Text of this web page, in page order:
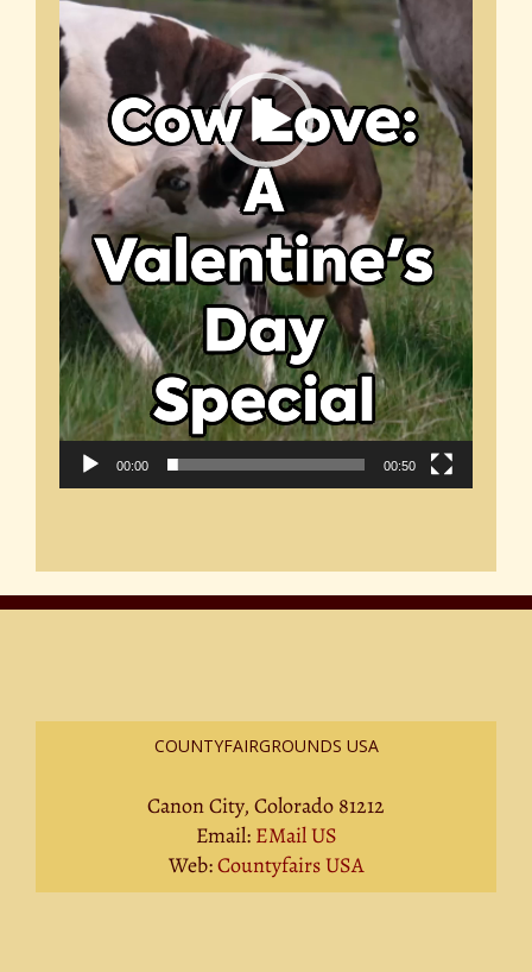
00:00 00:50
COUNTYFAIRGROUNDS USA
Canon City, Colorado 81212
Email: EMail US
Web:Countyfairs USA